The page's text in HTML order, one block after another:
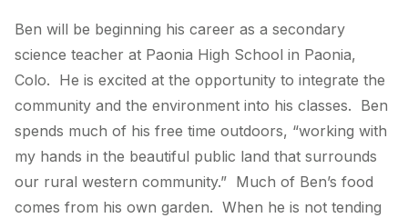
Ben will be beginning his career as a secondary
science teacher at Paonia High School in Paonia,
Colo. He is excited at the opportunity to integrate the
community and the environment into his classes. Ben
spends much of his free time outdoors, “working with
my hands in the beautiful public land that surrounds
our rural western community.” Much of Ben’s food
comes from his own garden. When he is not tending